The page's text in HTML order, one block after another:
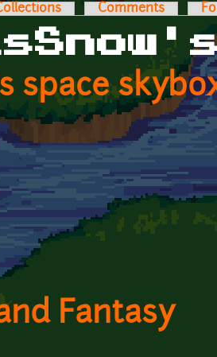
tabs
Comments
space
Fantasy